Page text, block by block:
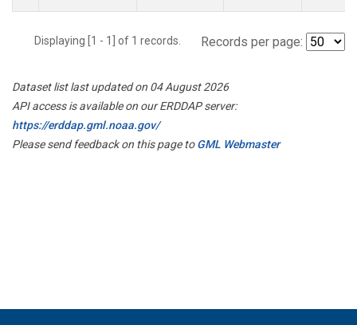
Displaying [1 - 1] of 1 records. Records per page:
Dataset list last updated on 04 August 2026
API access is available on our ERDDAP server:
https://erddap.gml.noaa.gov/
Please send feedback on this page toGML Webmaster